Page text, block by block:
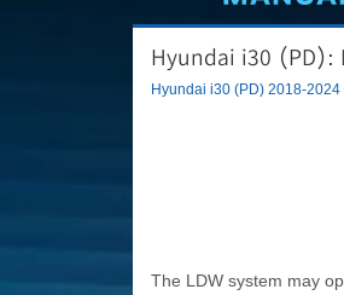
Hyundai i30 (PD):
Hyundai i30 (PD) 2018-2024
The LDW system may